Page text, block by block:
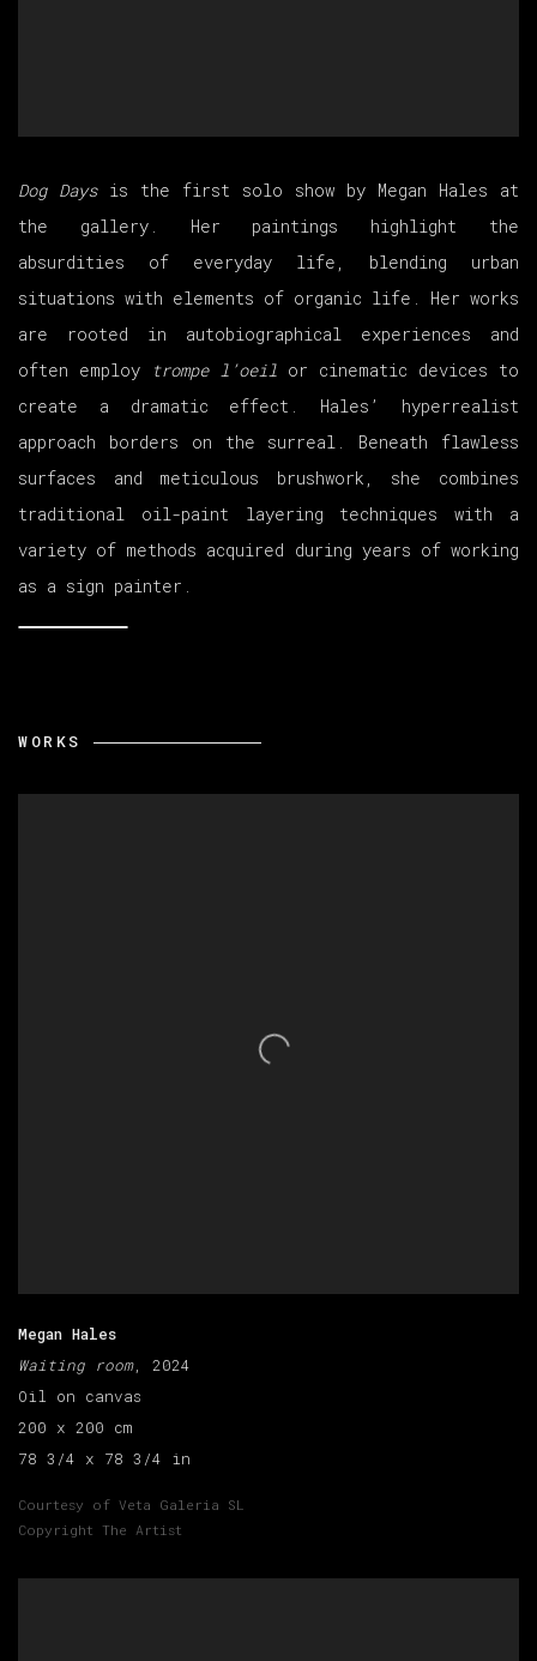
Dog Days is the first solo show by Megan Hales at
the gallery. Her paintings highlight the
absurdities of everyday life, blending urban
situations with elements of organic life. Her works
are rooted in autobiographical experiences and
often employ
trompe l’oeil or cinematic devices to
create a dramatic effect. Hales’ hyperrealist
approach borders on the surreal. Beneath flawless
surfaces and meticulous brushwork, she combines
traditional oil-paint layering techniques with a
variety of methods acquired during years of working
as a sign painter.
WORKS
Megan Hales
Waiting room, 2024
Oil on canvas
200 x 200 cm
78 3/4 x 78 3/4 in
Courtesy of Veta Galeria SL
Copyright The Artist